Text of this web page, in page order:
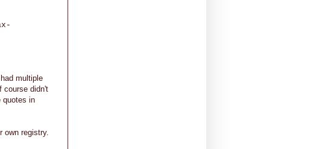
multiple
course didn't
quotes in
own registry.